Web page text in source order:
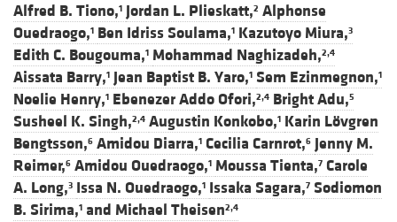
Alfred B. Tiono,1 Jordan L. Plieskatt,2 Alphonse
Ouedraogo,1 Ben Idriss Soulama,1 Kazutoyo Miura,3
Edith C. Bougouma,1 Mohammad Naghizadeh,2,4
Aissata Barry,1 Jean Baptist B. Yaro,1 Sem Ezinmegnon,1
Noelie Henry,1 Ebenezer Addo Ofori,2,4 Bright Adu,5
Susheel K. Singh,2,4 Augustin Konkobo,1 Karin Lövgren
Bengtsson,6 Amidou Diarra,1 Cecilia Carnrot,6 Jenny M.
Reimer,6 Amidou Ouedraogo,1 Moussa Tienta,7 Carole
A. Long,3 Issa N. Ouedraogo,1 Issaka Sagara,7 Sodiomon
B. Sirima,1 and Michael Theisen2,4